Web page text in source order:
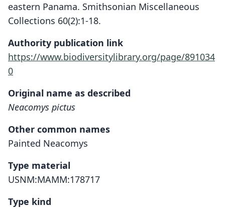
eastern Panama. Smithsonian Miscellaneous
Collections 60(2):1-18.
Authority publication link
https://www.biodiversitylibrary.org/page/891034
0
Original name as described
Neacomys pictus
Other common names
Painted Neacomys
Type material
USNM:MAMM:178717
Type kind